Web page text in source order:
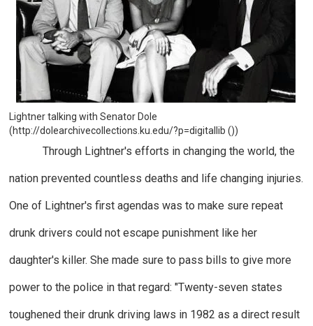
Lightner talking with Senator Dole
(http://dolearchivecollections.ku.edu/?p=digitallib ())
Through Lightner's efforts in changing the world, the
nation prevented countless deaths and life changing injuries.
One of Lightner's first agendas was to make sure repeat
drunk drivers could not escape punishment like her
daughter's killer. She made sure to pass bills to give more
power to the police in that regard: "Twenty-seven states
toughened their drunk driving laws in 1982 as a direct result